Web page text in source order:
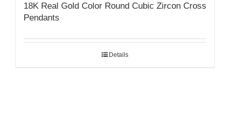
18K Real Gold Color Round Cubic Zircon Cross
Pendants
Details